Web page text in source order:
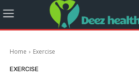
Home Exercise
EXERCISE